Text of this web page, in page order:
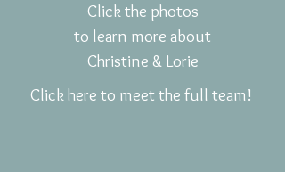
Click the photos
to learn more about
Christine & Lorie
Click here to meet the full team!